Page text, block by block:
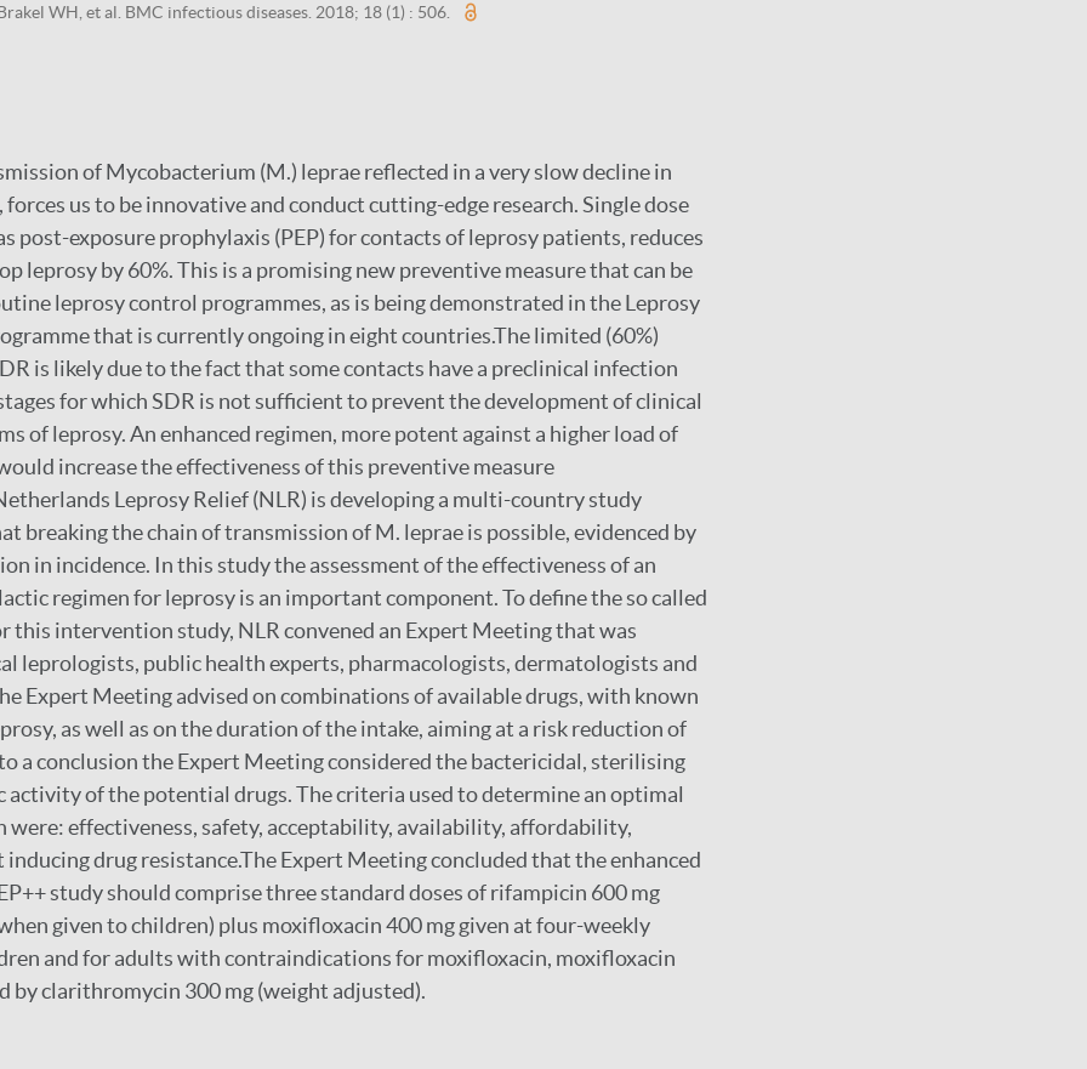
WH, et al. BMC infectious diseases. 2018; 18 (1) : 506.
of Mycobacterium (M.) leprae reflected in a very slow decline in
us to be innovative and conduct cutting-edge research. Single dose
post-exposure prophylaxis (PEP) for contacts of leprosy patients, reduces
leprosy by 60%. This is a promising new preventive measure that can be
leprosy control programmes, as is being demonstrated in the Leprosy
that is currently ongoing in eight countries.The limited (60%)
is likely due to the fact that some contacts have a preclinical infection
for which SDR is not sufficient to prevent the development of clinical
of leprosy. An enhanced regimen, more potent against a higher load of
increase the effectiveness of this preventive measure
Leprosy Relief (NLR) is developing a multi-country study
breaking the chain of transmission of M. leprae is possible, evidenced by
in incidence. In this study the assessment of the effectiveness of an
regimen for leprosy is an important component. To define the so called
this intervention study, NLR convened an Expert Meeting that was
leprologists, public health experts, pharmacologists, dermatologists and
Expert Meeting advised on combinations of available drugs, with known
as well as on the duration of the intake, aiming at a risk reduction of
a conclusion the Expert Meeting considered the bactericidal, sterilising
activity of the potential drugs. The criteria used to determine an optimal
were: effectiveness, safety, acceptability, availability, affordability,
drug resistance.The Expert Meeting concluded that the enhanced
study should comprise three standard doses of rifampicin 600 mg
given to children) plus moxifloxacin 400 mg given at four-weekly
and for adults with contraindications for moxifloxacin, moxifloxacin
by clarithromycin 300 mg (weight adjusted).